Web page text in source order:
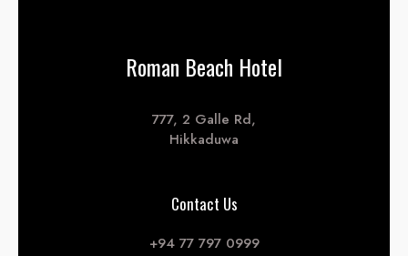
Roman Beach Hotel
777, 2 Galle Rd,
Hikkaduwa
Contact Us
+94 77 797 0999